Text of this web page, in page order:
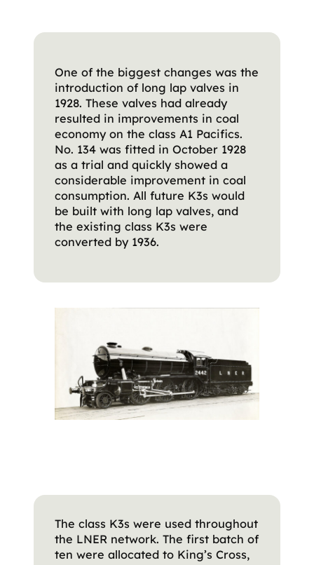
One of the biggest changes was the
introduction of long lap valves in
1928. These valves had already
resulted in improvements in coal
economy on the class A1 Pacifics.
No. 134 was fitted in October 1928
as a trial and quickly showed a
considerable improvement in coal
consumption. All future K3s would
be built with long lap valves, and
the existing class K3s were
converted by 1936.
The class K3s were used throughout
the LNER network. The first batch of
ten were allocated to King’s Cross,